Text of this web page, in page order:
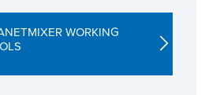
WORKING